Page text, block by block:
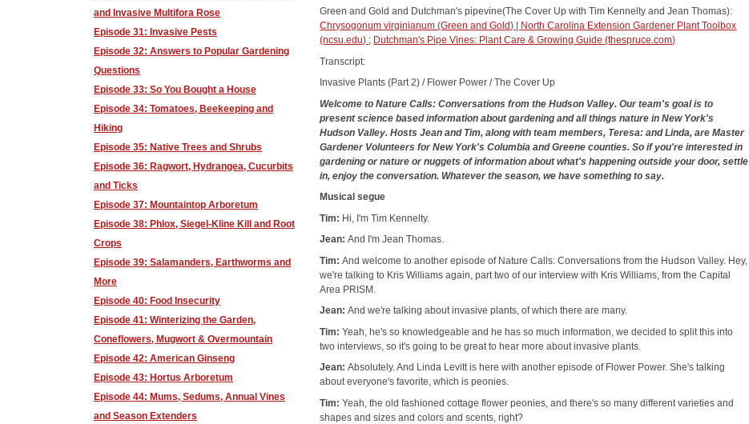
Green and Gold and Dutchman's pipevine(The Cover Up with Tim Kennelty and Jean Thomas):
Chrysogonum virginianum (Green and Gold) | North Carolina Extension Gardener Plant Toolbox
(ncsu.edu) ; Dutchman's Pipe Vines: Plant Care & Growing Guide (thespruce.com)
Transcript:
Invasive Plants (Part 2) / Flower Power / The Cover Up
Welcome to Nature Calls: Conversations from the Hudson Valley. Our team's goal is to
present science based information about gardening and all things nature in New York's
Hudson Valley. Hosts Jean and Tim, along with team members, Teresa: and Linda, are Master
Gardener Volunteers for New York's Columbia and Greene counties. So if you're interested in
gardening or nature or nuggets of information about what's happening outside your door, settle
in, enjoy the conversation. Whatever the season, we have something to say.
Musical segue
Tim: Hi, I'm Tim Kennelty.
Jean:And I'm Jean Thomas.
Tim:And welcome to another episode of Nature Calls: Conversations from the Hudson Valley. Hey,
we're talking to Kris Williams again, part two of our interview with Kris Williams, from the Capital
Area PRISM.
Jean:And we're talking about invasive plants, of which there are many.
Tim:Yeah, he's so knowledgeable and he has so much information, we decided to split this into
two interviews, so it's going to be great to hear more about invasive plants.
Jean:Absolutely. And Linda Levitt is here with another episode of Flower Power. She's talking
about everyone's favorite, which is peonies.
Tim:Yeah, the old fashioned cottage flower peonies, and there's so many different varieties and
shapes and sizes and colors and scents, right?
and Invasive Multifora Rose
Episode 31: Invasive Pests
Episode 32: Answers to Popular Gardening
Questions
Episode 33: So You Bought a House
Episode 34: Tomatoes, Beekeeping and
Hiking
Episode 35: Native Trees and Shrubs
Episode 36: Ragwort, Hydrangea, Cucurbits
and Ticks
Episode 37: Mountaintop Arboretum
Episode 38: Phlox, Siegel-Kline Kill and Root
Crops
Episode 39: Salamanders, Earthworms and
More
Episode 40: Food Insecurity
Episode 41: Winterizing the Garden,
Coneflowers, Mugwort & Overmountain
Episode 42: American Ginseng
Episode 43: Hortus Arboretum
Episode 44: Mums, Sedums, Annual Vines
and Season Extenders